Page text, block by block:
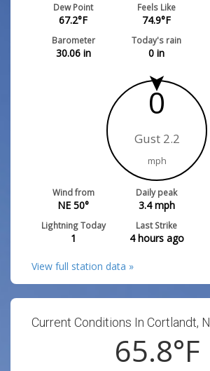
Dew Point
67.2°F
Feels Like
74.9°F
Barometer
30.06in
Today's rain
0 in
0
Gust 2.2
mph
Wind from
NE 50°
Daily peak
3.4mph
Lightning Today
1
Last Strike
4 hours ago
View full station data »
Current Conditions In Cortlandt,
65.8°F